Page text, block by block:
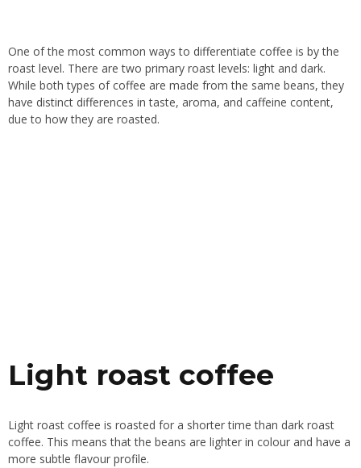
One of the most common ways to differentiate coffee is by the
roast level. There are two primary roast levels: light and dark.
While both types of coffee are made from the same beans, they
have distinct differences in taste, aroma, and caffeine content,
due to how they are roasted.
Light roast coffee
Light roast coffee is roasted for a shorter time than dark roast
coffee. This means that the beans are lighter in colour and have a
more subtle flavour profile.